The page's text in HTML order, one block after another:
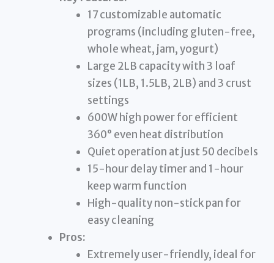
17 customizable automatic
programs (including gluten-free,
whole wheat, jam, yogurt)
Large 2LB capacity with 3 loaf
sizes (1LB, 1.5LB, 2LB) and 3 crust
settings
600W high power for efficient
360° even heat distribution
Quiet operation at just 50 decibels
15-hour delay timer and 1-hour
keep warm function
High-quality non-stick pan for
easy cleaning
Pros:
Extremely user-friendly, ideal for